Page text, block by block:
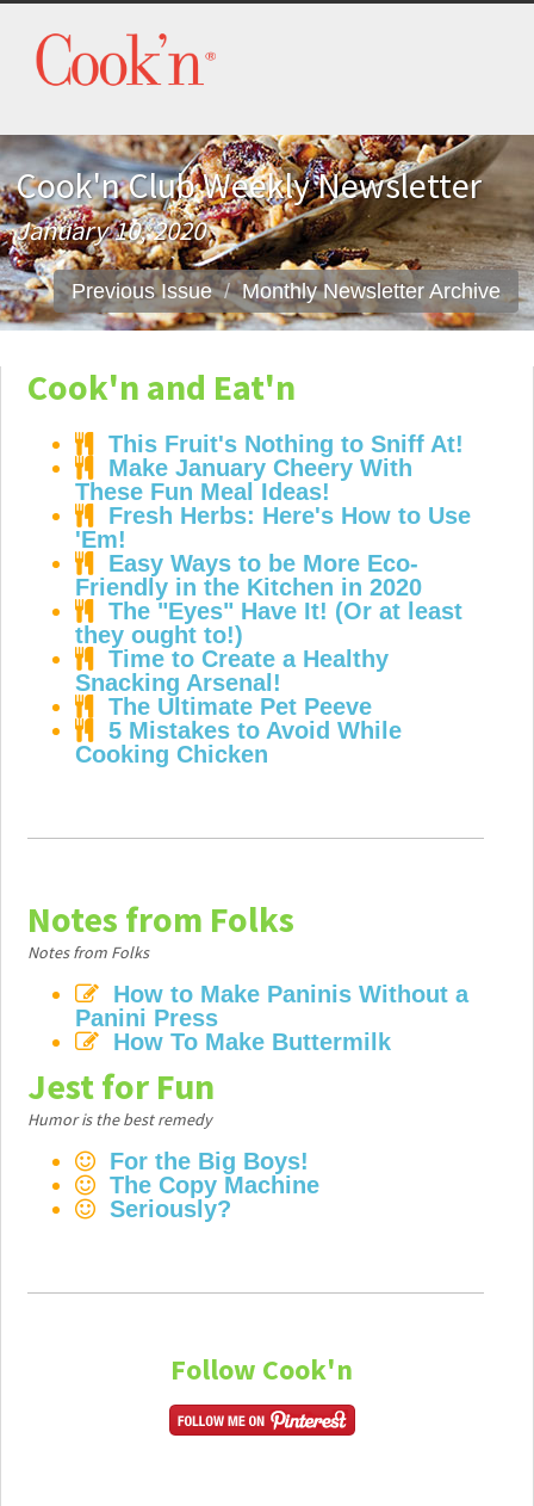
Cook'n Club Weekly Newsletter
January 10, 2020
Previous Issue Monthly Newsletter Archive
Cook'n and Eat'n
This Fruit's Nothing to Sniff At!
Make January Cheery With
These Fun Meal Ideas!
Fresh Herbs: Here's How to Use
'Em!
Easy Ways to be More Eco-
Friendly in the Kitchen in 2020
The "Eyes" Have It! (Or at least
they ought to!)
Time to Create a Healthy
Snacking Arsenal!
The Ultimate Pet Peeve
5 Mistakes to Avoid While
Cooking Chicken
Notes from Folks
Notes from Folks
How to Make Paninis Without a
Panini Press
How To Make Buttermilk
Jest for Fun
Humor is the best remedy
For the Big Boys!
The Copy Machine
Seriously?
Follow Cook'n